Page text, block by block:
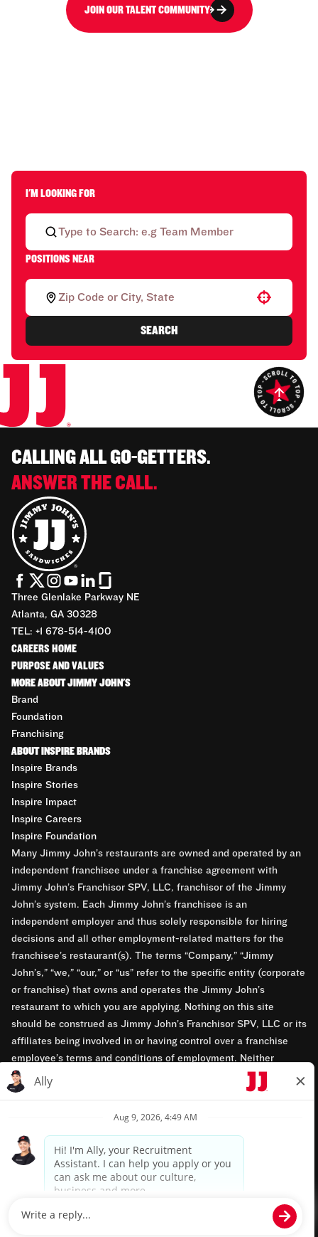
JOIN OUR TALENT COMMUNITY
I'M LOOKING FOR
POSITIONS NEAR
Use your location
SEARCH
CALLING ALL GO-GETTERS.
ANSWER THE CALL.
Three Glenlake Parkway NE
Atlanta, GA 30328
TEL: +1 678-514-4100
CAREERS HOME
PURPOSE AND VALUES
MORE ABOUT JIMMY JOHN'S
Brand
Foundation
Franchising
ABOUT INSPIRE BRANDS
Inspire Brands
Inspire Stories
Inspire Impact
Inspire Careers
Inspire Foundation
Many Jimmy John’s restaurants are owned and operated by an
independent franchisee under a franchise agreement with
Jimmy John’s Franchisor SPV, LLC, franchisor of the Jimmy
John’s system. Each Jimmy John’s franchisee is an
independent employer and thus solely responsible for hiring
decisions and all other employment-related matters for the
franchisee’s restaurant(s). The terms “Company,” “Jimmy
John’s,” “we,” “our,” or “us” refer to the specific entity (corporate
or franchise) that owns and operates the Jimmy John’s
restaurant to which you are applying. Nothing on this site
should be construed as Jimmy John’s Franchisor SPV, LLC or its
affiliates being involved in or having control over a franchise
employee’s terms and conditions of employment. Neither
Jimmy John’s Franchisor SPV, LLC nor its affiliates have access
to franchisees’ employment records. Any employment-related
opportunity employers.
Privacy Policy
Terms & Conditions